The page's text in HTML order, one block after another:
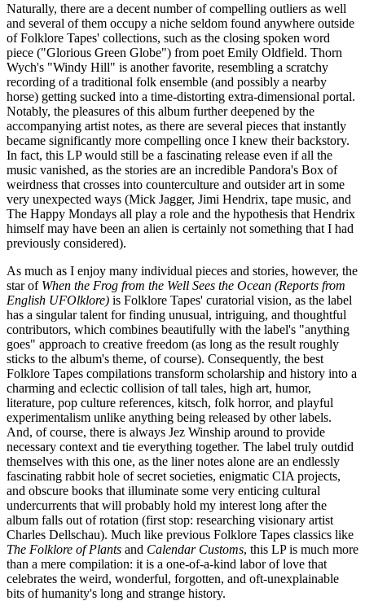
Naturally, there are a decent number of compelling outliers as well
and several of them occupy a niche seldom found anywhere outside
of Folklore Tapes' collections, such as the closing spoken word
piece ("Glorious Green Globe") from poet Emily Oldfield. Thorn
Wych's "Windy Hill" is another favorite, resembling a scratchy
recording of a traditional folk ensemble (and possibly a nearby
horse) getting sucked into a time-distorting extra-dimensional portal.
Notably, the pleasures of this album further deepened by the
accompanying artist notes, as there are several pieces that instantly
became significantly more compelling once I knew their backstory.
In fact, this LP would still be a fascinating release even if all the
music vanished, as the stories are an incredible Pandora's Box of
weirdness that crosses into counterculture and outsider art in some
very unexpected ways (Mick Jagger, Jimi Hendrix, tape music, and
The Happy Mondays all play a role and the hypothesis that Hendrix
himself may have been an alien is certainly not something that I had
previously considered).
As much as I enjoy many individual pieces and stories, however, the
star of When the Frog from the Well Sees the Ocean (Reports from
English UFOlklore) is Folklore Tapes' curatorial vision, as the label
has a singular talent for finding unusual, intriguing, and thoughtful
contributors, which combines beautifully with the label's "anything
goes" approach to creative freedom (as long as the result roughly
sticks to the album's theme, of course). Consequently, the best
Folklore Tapes compilations transform scholarship and history into a
charming and eclectic collision of tall tales, high art, humor,
literature, pop culture references, kitsch, folk horror, and playful
experimentalism unlike anything being released by other labels.
And, of course, there is always Jez Winship around to provide
necessary context and tie everything together. The label truly outdid
themselves with this one, as the liner notes alone are an endlessly
fascinating rabbit hole of secret societies, enigmatic CIA projects,
and obscure books that illuminate some very enticing cultural
undercurrents that will probably hold my interest long after the
album falls out of rotation (first stop: researching visionary artist
Charles Dellschau). Much like previous Folklore Tapes classics like
The Folklore of Plants and Calendar Customs, this LP is much more
than a mere compilation: it is a one-of-a-kind labor of love that
celebrates the weird, wonderful, forgotten, and oft-unexplainable
bits of humanity's long and strange history.